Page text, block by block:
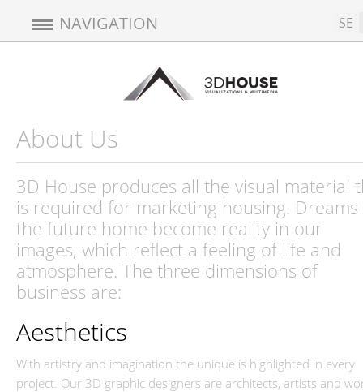
NAVIGATION SE
About Us
3D House produces all the visual material
is required for marketing housing.
the future home become reality in our
images, which reflect a feeling of life and
atmosphere. The three dimensions of
business are:
Aesthetics
With artistry and imagination the unique is highlighted in every
project. Our 3D graphic designers are architects, artists and